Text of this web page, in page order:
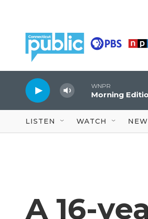
WNPR
Morning
LISTEN WATCH
A 16-